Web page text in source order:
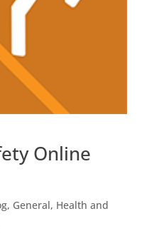
Online
, General, Health and